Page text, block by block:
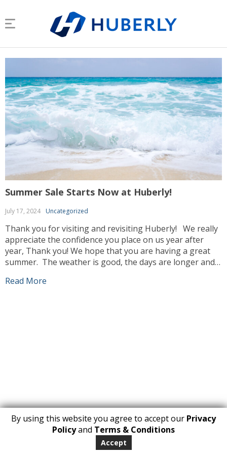
Summer Sale Starts Now at Huberly!
July 17, 2024 Uncategorized
Thank you for visiting and revisiting Huberly! We really
appreciate the confidence you place on us year after
year, Thank you! We hope that you are having a great
summer. The weather is good, the days are longer and
been busy working, sourcing the best products […]
Read More
Copyright 2026. All Rights Reserved
huberly.com
By using this website you agree to accept our Privacy
Policyand Terms & Conditions
Accept
1